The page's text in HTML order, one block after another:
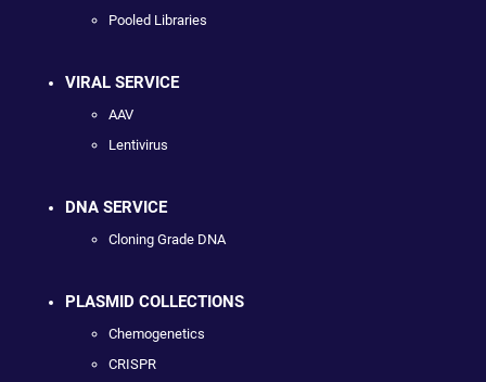
Pooled Libraries
VIRAL SERVICE
AAV
Lentivirus
DNA SERVICE
Cloning Grade DNA
PLASMID COLLECTIONS
Chemogenetics
CRISPR